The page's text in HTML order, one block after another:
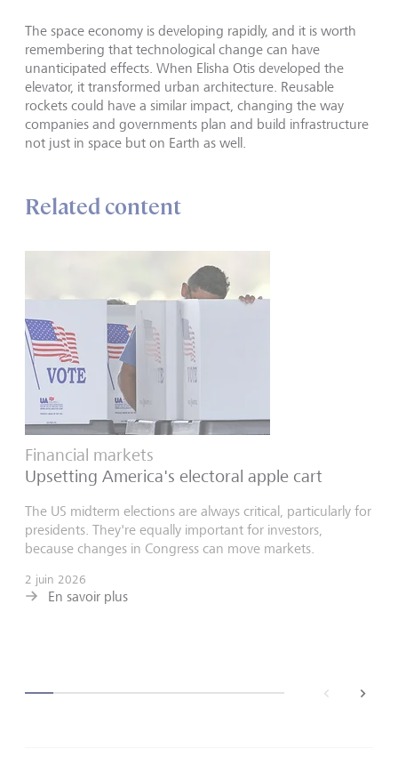
The space economy is developing rapidly, and it is worth
remembering that technological change can have
unanticipated effects. When Elisha Otis developed the
elevator, it transformed urban architecture. Reusable
rockets could have a similar impact, changing the way
companies and governments plan and build infrastructure
not just in space but on Earth as well.
Related content
Financial markets
Upsetting America's electoral apple cart
The US midterm elections are always critical, particularly for
presidents. They're equally important for investors,
because changes in Congress can move markets.
2 juin 2026
En savoir plus
next